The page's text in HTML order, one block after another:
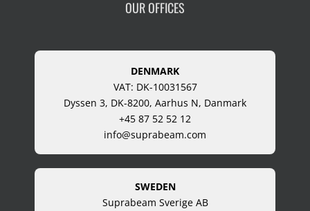
OUR OFFICES
DENMARK
VAT: DK-10031567
Dyssen 3, DK-8200, Aarhus N, Danmark
+45 87 52 52 12
info@suprabeam.com
SWEDEN
Suprabeam Sverige AB